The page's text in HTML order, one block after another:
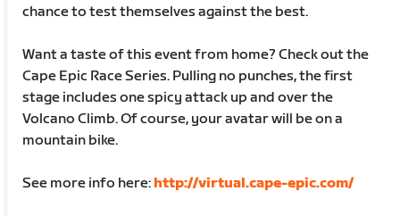
chance to test themselves against the best.
Want a taste of this event from home? Check out the
Cape Epic Race Series. Pulling no punches, the first
stage includes one spicy attack up and over the
Volcano Climb. Of course, your avatar will be on a
mountain bike.
See more info here: http://virtual.cape-epic.com/